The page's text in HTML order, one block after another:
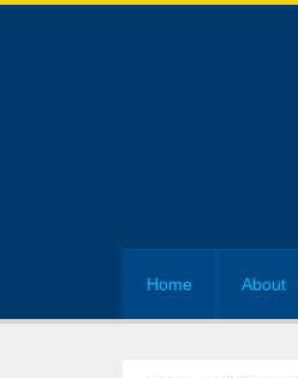
Home About